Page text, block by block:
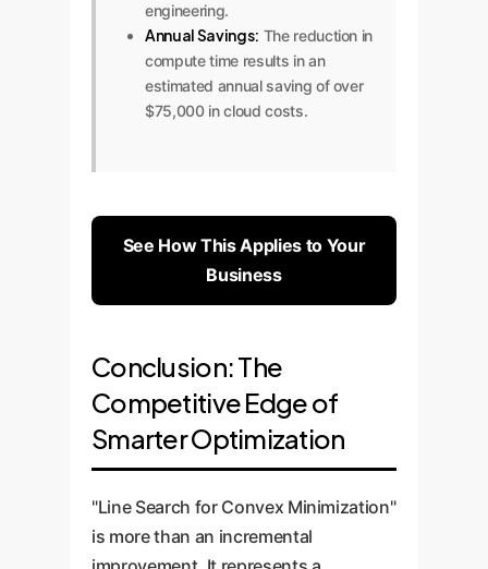
engineering.
Annual Savings: The reduction in
compute time results in an
estimated annual saving of over
$75,000 in cloud costs.
See How This Applies to Your
Business
Conclusion: The
Competitive Edge of
Smarter Optimization
"Line Search for Convex Minimization"
is more than an incremental